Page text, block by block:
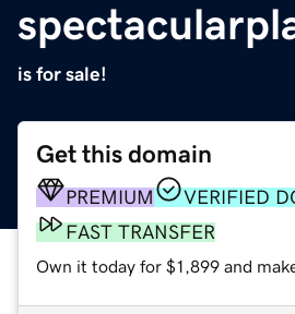
is for sale!
Get this domain
PREMIUM
VERIFIED
FAST TRANSFER
Own it today for $1,899 and